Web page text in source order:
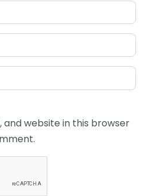
and website in this browser